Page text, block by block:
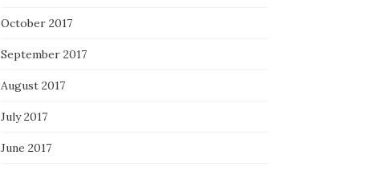
October 2017
September 2017
August 2017
July 2017
June 2017